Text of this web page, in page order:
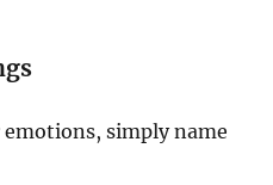
simply name